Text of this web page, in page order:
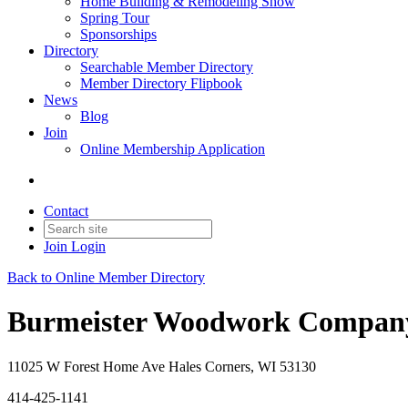
Spring Tour
Sponsorships
Directory
Searchable Member Directory
Member Directory Flipbook
News
Blog
Join
Online Membership Application
Contact
Join Login
Back to Online Member Directory
Burmeister Woodwork
11025 W Forest Home Ave Hales Corners, WI 53130
414-425-1141